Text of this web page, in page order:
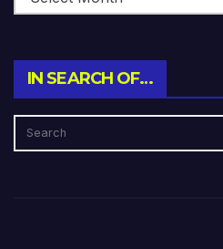
IN SEARCH OF…